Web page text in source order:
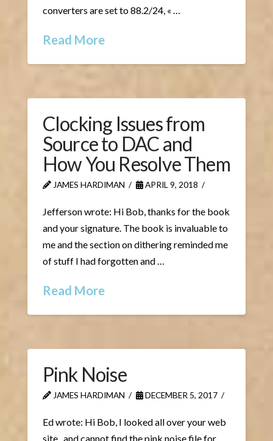
converters are set to 88.2/24, « …
Read More
Clocking Issues from
Source to DAC and
How You Resolve Them
JAMES HARDIMAN APRIL 9, 2018
Jefferson wrote: Hi Bob, thanks for the book
and your signature. The book is invaluable to
me and the section on dithering reminded me
of stuff I had forgotten and …
Read More
Pink Noise
JAMES HARDIMAN DECEMBER 5, 2017
Ed wrote: Hi Bob, I looked all over your web
site,, and cannot find the pink noise file for